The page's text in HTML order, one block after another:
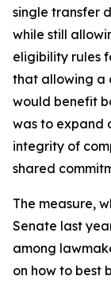
single transfer
while still
eligibility rules
that allowing a
would benefit
was to expand
integrity of
shared
The measure,
Senate last
among
on how to best